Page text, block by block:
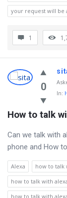
your request will be
1
0
In:
How to talk
Can we talk with
phone and How
Alexa how to talk
how to talk with
how to talk with